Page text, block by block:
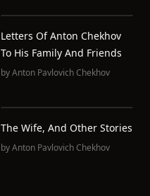
Letters Of Anton Chekhov
To His Family And Friends
byAnton Pavlovich Chekhov
The Wife, And Other Stories
byAnton Pavlovich Chekhov